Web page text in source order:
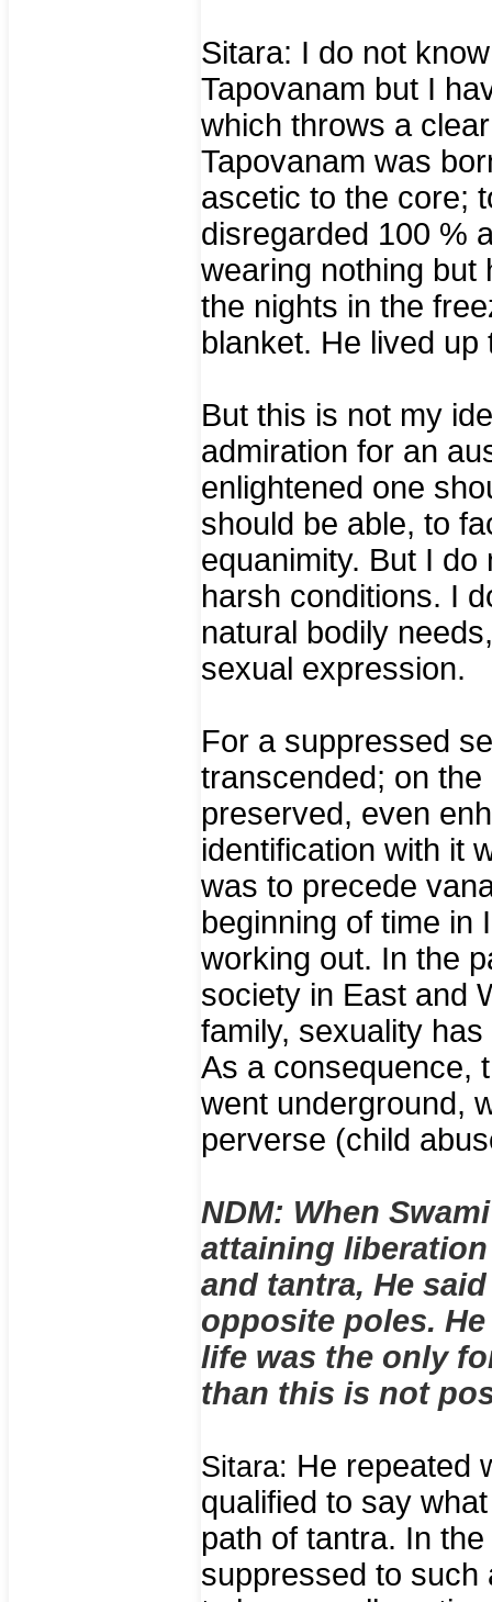
Sitara: I do not
Tapovanam but I
which throws a
Tapovanam was
ascetic to the core;
disregarded 100 %
wearing nothing but
the nights in the
blanket. He lived
But this is not my
admiration for an
enlightened one
should be able, to
equanimity. But I
harsh conditions. I
natural bodily
sexual expression.
For a suppressed
transcended; on
preserved, even
identification with it
was to precede
beginning of time in
working out. In the
society in East and
family, sexuality
As a consequence,
went underground,
perverse (child
NDM: When
attaining
and tantra, He
opposite poles.
life was the only
than this is not
Sitara: He repeated
qualified to say
path of tantra. In
suppressed to such